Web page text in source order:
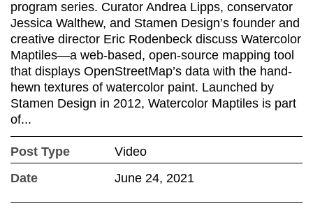
program series. Curator Andrea Lipps, conservator
Jessica Walthew, and Stamen Design’s founder and
creative director Eric Rodenbeck discuss Watercolor
Maptiles—a web-based, open-source mapping tool
that displays OpenStreetMap’s data with the hand-
hewn textures of watercolor paint. Launched by
Stamen Design in 2012, Watercolor Maptiles is part
of...
Post Type
Video
Date
June 24, 2021